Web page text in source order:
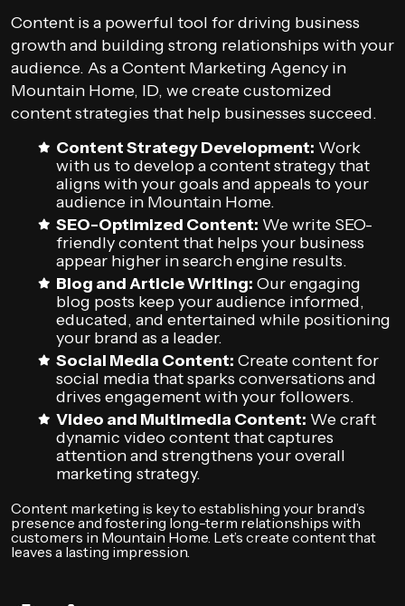
Content is a powerful tool for driving business
growth and building strong relationships with your
audience. As a Content Marketing Agency in
Mountain Home, ID, we create customized
content strategies that help businesses succeed.
Content Strategy Development: Work
with us to develop a content strategy that
aligns with your goals and appeals to your
audience in Mountain Home.
SEO-Optimized Content: We write SEO-
friendly content that helps your business
appear higher in search engine results.
Blog and Article Writing: Our engaging
blog posts keep your audience informed,
educated, and entertained while positioning
your brand as a leader.
Social Media Content: Create content for
social media that sparks conversations and
drives engagement with your followers.
Video and Multimedia Content: We craft
dynamic video content that captures
attention and strengthens your overall
marketing strategy.
Content marketing is key to establishing your brand’s
presence and fostering long-term relationships with
customers in Mountain Home. Let’s create content that
leaves a lasting impression.